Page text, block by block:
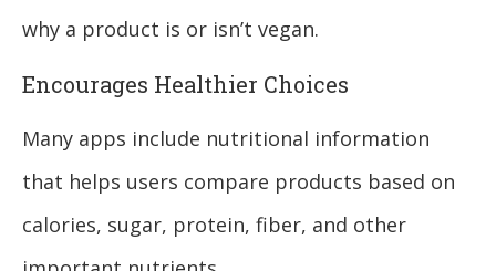
why a product is or isn’t vegan.
Encourages Healthier Choices
Many apps include nutritional information
that helps users compare products based on
calories, sugar, protein, fiber, and other